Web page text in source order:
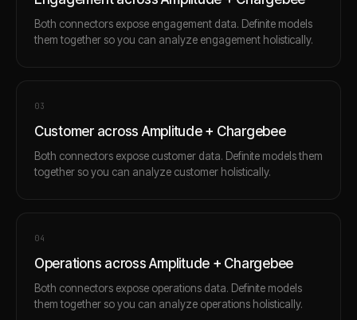
Both connectors expose engagement data. Definite models
them together so you can analyze engagement holistically.
03
Customer across Amplitude + Chargebee
Both connectors expose customer data. Definite models them
together so you can analyze customer holistically.
04
Operations across Amplitude + Chargebee
Both connectors expose operations data. Definite models
them together so you can analyze operations holistically.